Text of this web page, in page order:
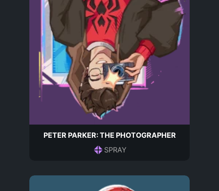
PETER PARKER: THE PHOTOGRAPHER
SPRAY